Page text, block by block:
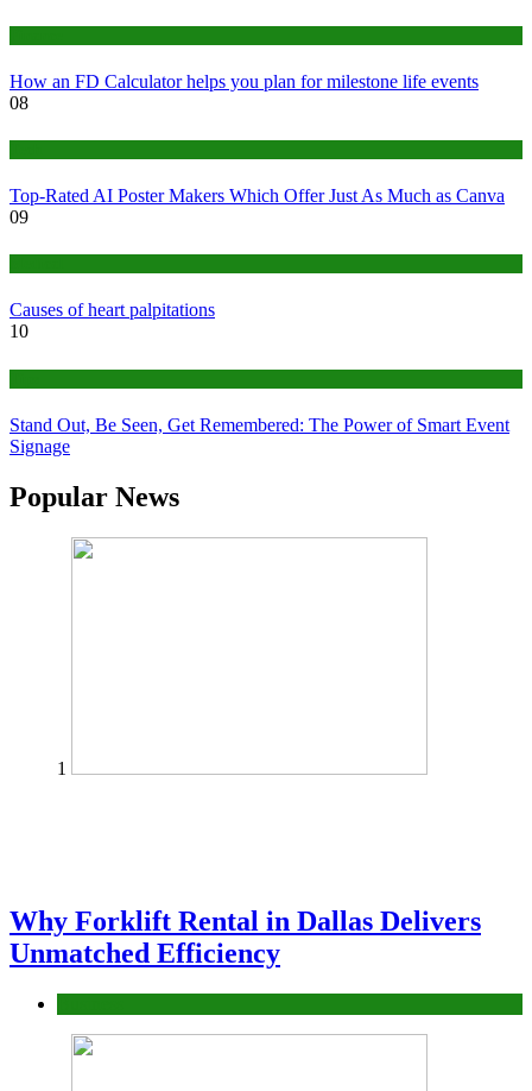
How an FD Calculator helps you plan for milestone life events
08
Top-Rated AI Poster Makers Which Offer Just As Much as Canva
09
Causes of heart palpitations
10
Stand Out, Be Seen, Get Remembered: The Power of Smart Event
Signage
Popular News
1
Why Forklift Rental in Dallas Delivers
Unmatched Efficiency